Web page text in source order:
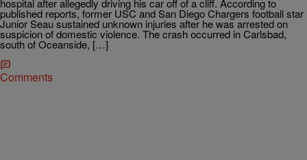
hospital after allegedly driving his car off of a cliff. According to
published reports, former USC and San Diego Chargers football star
Junior Seau sustained unknown injuries after he was arrested on
suspicion of domestic violence. The crash occurred in Carlsbad,
south of Oceanside, […]
Comments